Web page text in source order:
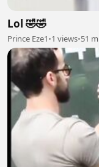
Lol 🤣🤣
Prince Eze1•1 views•51